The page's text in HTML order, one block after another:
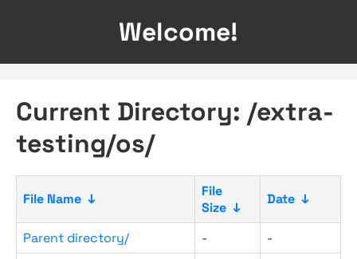
Welcome!
Current Directory: /extra-
testing/os/
File Name ↓
File
Size ↓
Date ↓
Parent directory/ - -